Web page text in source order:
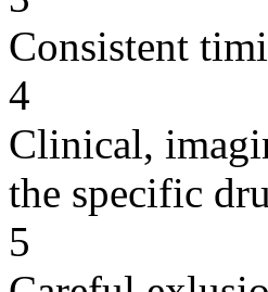
Consistent
4
Clinical,
the specific
5